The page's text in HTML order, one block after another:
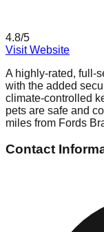
4.8/5
Visit Website
A highly-rated, full-
with the added
climate-controlled
pets are safe and
miles from Fords
Contact